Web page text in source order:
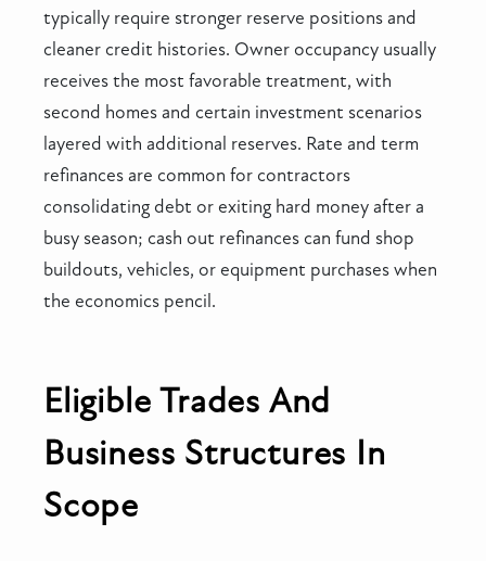
typically require stronger reserve positions and
cleaner credit histories. Owner occupancy usually
receives the most favorable treatment, with
second homes and certain investment scenarios
layered with additional reserves. Rate and term
refinances are common for contractors
consolidating debt or exiting hard money after a
busy season; cash out refinances can fund shop
buildouts, vehicles, or equipment purchases when
the economics pencil.
Eligible Trades And
Business Structures In
Scope